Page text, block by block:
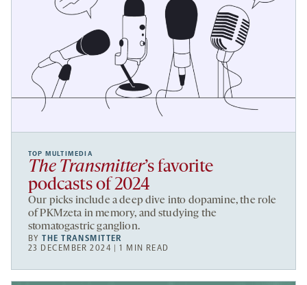
TOP MULTIMEDIA
The Transmitter’s favorite
podcasts of 2024
Our picks include a deep dive into dopamine, the role
of PKMzeta in memory, and studying the
stomatogastric ganglion.
BYTHE TRANSMITTER
23 DECEMBER 2024 | 1 MIN READ